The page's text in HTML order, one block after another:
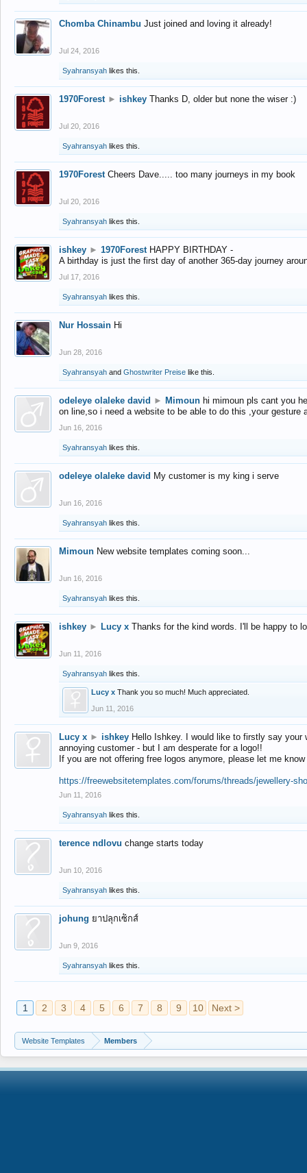
Chomba Chinambu Just joined and loving it already!
Jul 24, 2016
Syahransyah likes this.
1970Forest ► ishkey Thanks D, older but none the wiser :)
Jul 20, 2016
Syahransyah likes this.
1970Forest Cheers Dave..... too many journeys in my book
Jul 20, 2016
Syahransyah likes this.
ishkey ► 1970Forest HAPPY BIRTHDAY -
A birthday is just the first day of another 365-day journey
Jul 17, 2016
Syahransyah likes this.
Nur Hossain Hi
Jun 28, 2016
Syahransyah and Ghostwriter Preise like this.
odeleye olaleke david ► Mimoun hi mimoun pls cant you
on line,so i need a website to be able to do this ,your gesture
Jun 16, 2016
Syahransyah likes this.
odeleye olaleke david My customer is my king i serve
Jun 16, 2016
Syahransyah likes this.
Mimoun New website templates coming soon...
Jun 16, 2016
Syahransyah likes this.
ishkey ► Lucy x Thanks for the kind words. I'll be happy to
Jun 11, 2016
Syahransyah likes this.
Lucy x Thank you so much! Much appreciated.
Jun 11, 2016
Lucy x ► ishkey Hello Ishkey. I would like to firstly say
annoying customer - but I am desperate for a logo!!
If you are not offering free logos anymore, please let me
https://freewebsitetemplates.com/forums/threads/jewellery-
Jun 11, 2016
Syahransyah likes this.
terence ndlovu change starts today
Jun 10, 2016
Syahransyah likes this.
johung ยาปลุกเซ็กส์
Jun 9, 2016
Syahransyah likes this.
1 2 3 4 5 6 7 8 9 10 Next >
Website Templates Members